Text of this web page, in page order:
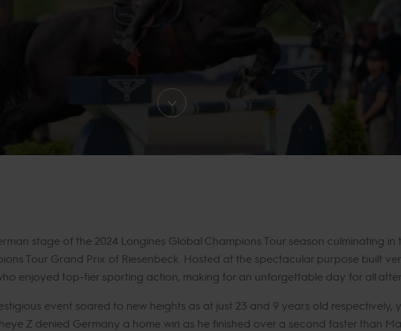
stage of the 2024 Longines Global Champions Tour season culminating in
Tour Grand Prix of Riesenbeck. Hosted at the spectacular purpose built
enjoyed top-tier sporting action, making for an unforgettable day for all
event soared to new heights as at just 23 and 9 years old respectively,
Z denied Germany a home win as he finished over a second faster than